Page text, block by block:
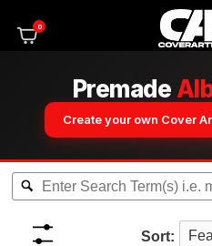
0
Premade
Create your own Cover
Sort: